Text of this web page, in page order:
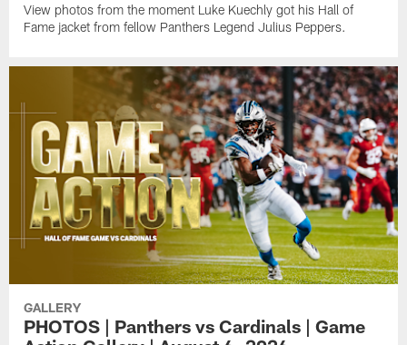
View photos from the moment Luke Kuechly got his Hall of
Fame jacket from fellow Panthers Legend Julius Peppers.
GALLERY
PHOTOS | Panthers vs Cardinals | Game